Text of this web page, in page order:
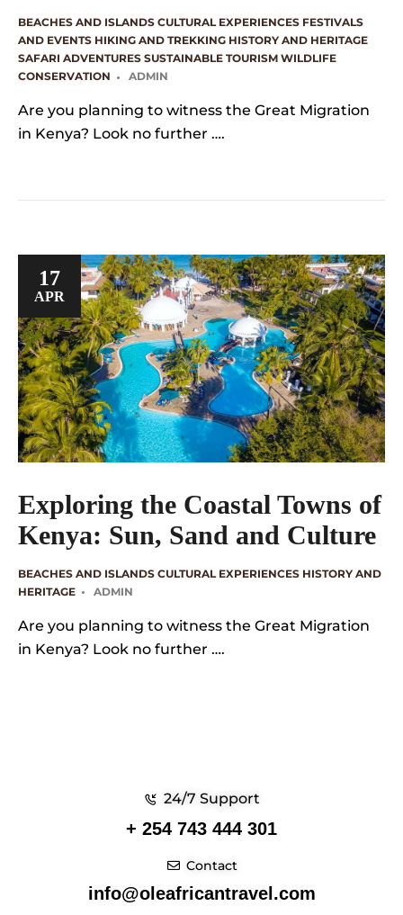
BEACHES AND ISLANDS CULTURAL EXPERIENCES FESTIVALS
AND EVENTS HIKING AND TREKKING HISTORY AND HERITAGE
SAFARI ADVENTURES SUSTAINABLE TOURISM WILDLIFE
CONSERVATION
ADMIN
Are you planning to witness the Great Migration
in Kenya? Look no further ….
17
APR
Exploring the Coastal Towns of
Kenya: Sun, Sand and Culture
BEACHES AND ISLANDS CULTURAL EXPERIENCES HISTORY AND
HERITAGE
ADMIN
Are you planning to witness the Great Migration
in Kenya? Look no further ….
24/7 Support
+ 254 743 444 301
Contact
info@oleafricantravel.com